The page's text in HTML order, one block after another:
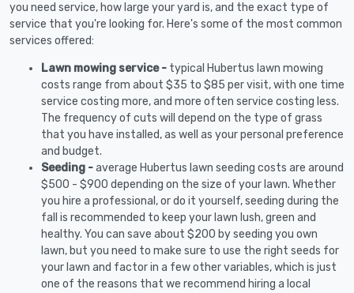
you need service, how large your yard is, and the exact type of
service that you're looking for. Here's some of the most common
services offered:
Lawn mowing service - typical Hubertus lawn mowing
costs range from about $35 to $85 per visit, with one time
service costing more, and more often service costing less.
The frequency of cuts will depend on the type of grass
that you have installed, as well as your personal preference
and budget.
Seeding -average Hubertus lawn seeding costs are around
$500 - $900 depending on the size of your lawn. Whether
you hire a professional, or do it yourself, seeding during the
fall is recommended to keep your lawn lush, green and
healthy. You can save about $200 by seeding you own
lawn, but you need to make sure to use the right seeds for
your lawn and factor in a few other variables, which is just
one of the reasons that we recommend hiring a local